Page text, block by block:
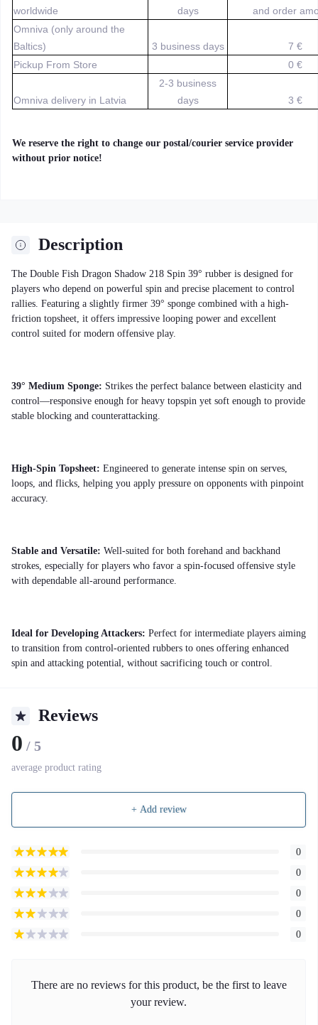
worldwide
days
and order
Omniva (only around the
Baltics)
3 business days
7 €
Pickup From Store
0 €
Omniva delivery in Latvia
2-3 business
days
3 €
We reserve the right to change our postal/courier service provider
without prior notice!
Description
The Double Fish Dragon Shadow 218 Spin 39° rubber is designed for
players who depend on powerful spin and precise placement to control
rallies. Featuring a slightly firmer 39° sponge combined with a high-
friction topsheet, it offers impressive looping power and excellent
control suited for modern offensive play.
39° Medium Sponge: Strikes the perfect balance between elasticity and
control—responsive enough for heavy topspin yet soft enough to provide
stable blocking and counterattacking.
High-Spin Topsheet: Engineered to generate intense spin on serves,
loops, and flicks, helping you apply pressure on opponents with pinpoint
accuracy.
Stable and Versatile: Well-suited for both forehand and backhand
strokes, especially for players who favor a spin-focused offensive style
with dependable all-around performance.
Ideal for Developing Attackers: Perfect for intermediate players aiming
to transition from control-oriented rubbers to ones offering enhanced
spin and attacking potential, without sacrificing touch or control.
Reviews
0 / 5
average product rating
+ Add review
0
0
0
0
0
There are no reviews for this product, be the first to leave
your review.